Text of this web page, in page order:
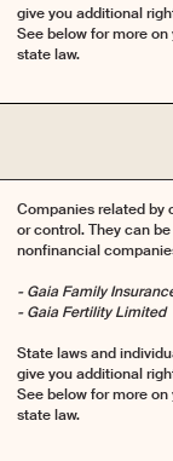
give you additional
See below for more
state law.
Companies related by
or control. They can
nonfinancial
- Gaia Family
- Gaia Fertility Limited
State laws and
give you additional
See below for more
state law.